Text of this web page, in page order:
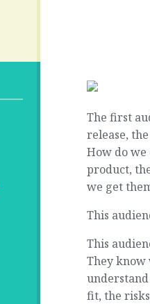
The first
release,
How do
product,
we get
This
This
They know
fit, the